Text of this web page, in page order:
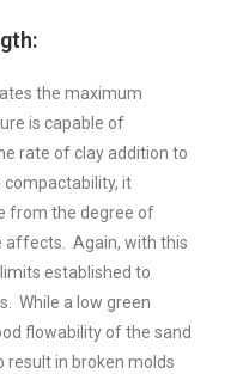
the maximum
is capable of
rate of clay addition to
it
from the degree of
affects. Again, with this
established to
While a low green
flowability of the sand
result in broken molds